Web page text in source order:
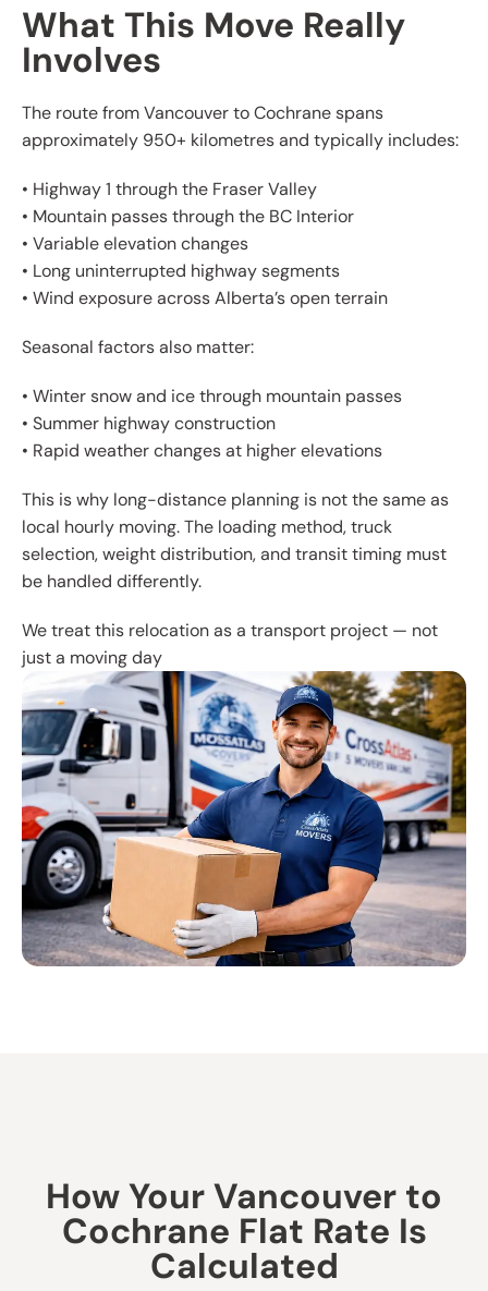
What This Move Really
Involves
The route from Vancouver to Cochrane spans
approximately 950+ kilometres and typically includes:
• Highway 1 through the Fraser Valley
• Mountain passes through the BC Interior
• Variable elevation changes
• Long uninterrupted highway segments
• Wind exposure across Alberta’s open terrain
Seasonal factors also matter:
• Winter snow and ice through mountain passes
• Summer highway construction
• Rapid weather changes at higher elevations
This is why long-distance planning is not the same as
local hourly moving. The loading method, truck
selection, weight distribution, and transit timing must
be handled differently.
We treat this relocation as a transport project — not
just a moving day
How Your Vancouver to
Cochrane Flat Rate Is
Calculated